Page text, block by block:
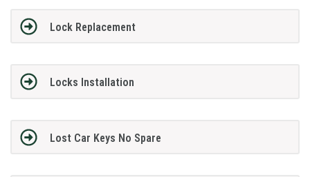
Lock Replacement
Locks Installation
Lost Car Keys No Spare